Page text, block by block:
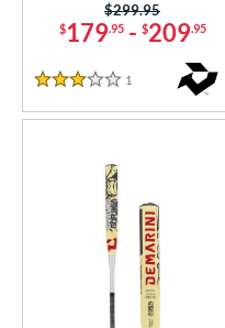
$179.95- $209.95
Price was:
$299.95
3 Stars
1